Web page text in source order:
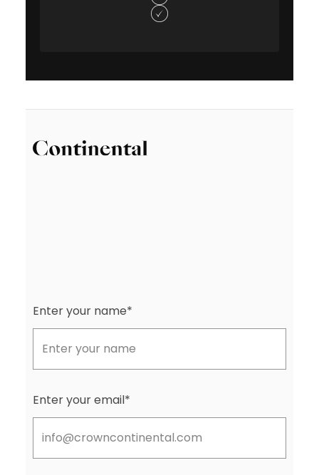
Enter your name*
Enter your email*